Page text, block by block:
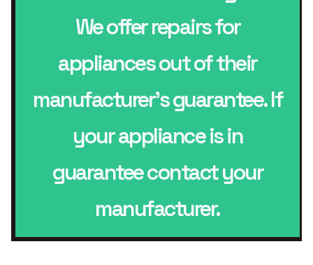
We offer repairs for
appliances out of their
manufacturer’s guarantee. If
your appliance is in
guarantee contact your
manufacturer.